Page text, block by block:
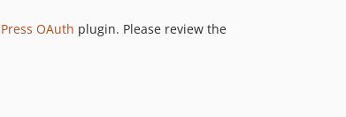
OAuth plugin. Please review the